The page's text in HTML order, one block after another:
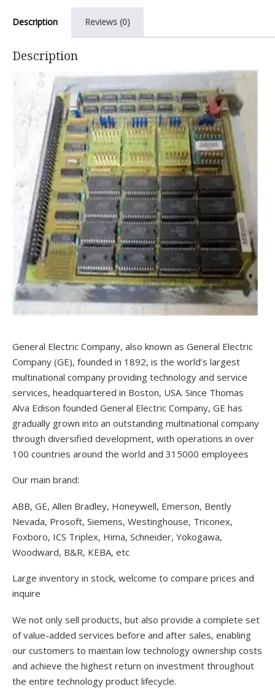
Description Reviews (0)
Description
General Electric Company, also known as General Electric
Company (GE), founded in 1892, is the world’s largest
multinational company providing technology and service
services, headquartered in Boston, USA. Since Thomas
Alva Edison founded General Electric Company, GE has
gradually grown into an outstanding multinational company
through diversified development, with operations in over
100 countries around the world and 315000 employees
Our main brand:
ABB, GE, Allen Bradley, Honeywell, Emerson, Bently
Nevada, Prosoft, Siemens, Westinghouse, Triconex,
Foxboro, ICS Triplex, Hima, Schneider, Yokogawa,
Woodward, B&R, KEBA, etc
Large inventory in stock, welcome to compare prices and
inquire
We not only sell products, but also provide a complete set
of value-added services before and after sales, enabling
our customers to maintain low technology ownership costs
and achieve the highest return on investment throughout
the entire technology product lifecycle.